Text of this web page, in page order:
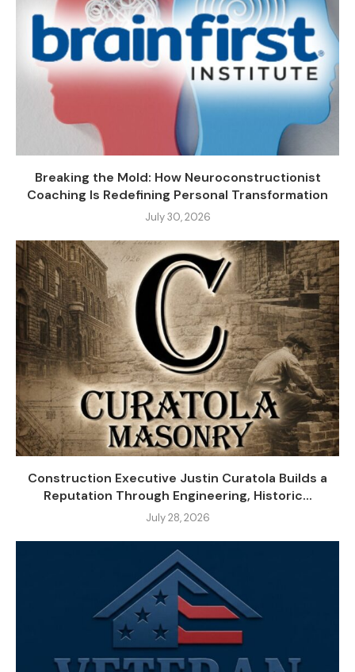
Breaking the Mold: How Neuroconstructionist
Coaching Is Redefining Personal Transformation
July 30, 2026
Construction Executive Justin Curatola Builds a
Reputation Through Engineering, Historic...
July 28, 2026